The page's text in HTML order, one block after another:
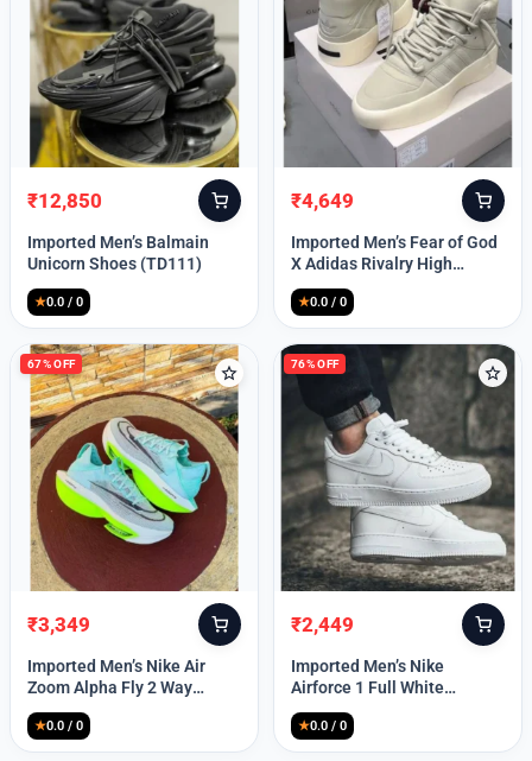
Lost your password?
Original
price
was:
₹12,850
Current
price
is:
Imported Men’s Balmain
Unicorn Shoes (TD111)
★0.0 / 0
Original
price
was:
₹4,649
Current
price
is:
Imported Men’s Fear of God
X Adidas Rivalry High
(TD113)
★0.0 / 0
67% OFF
Original
price
was:
₹3,349
Current
price
is:
Imported Men’s Nike Air
Zoom Alpha Fly 2 Way
(TD114)
★0.0 / 0
76% OFF
Original
price
was:
₹2,449
Current
price
is:
Imported Men’s Nike
Airforce 1 Full White
(TD117)
★0.0 / 0